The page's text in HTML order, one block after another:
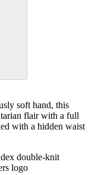
soft hand, this
flair with a full
with a hidden waist
double-knit
logo